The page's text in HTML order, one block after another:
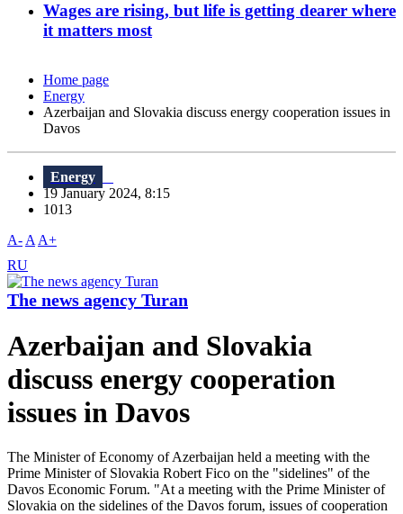
Wages are rising, but life is getting dearer where
it matters most
Home page
Energy
Azerbaijan and Slovakia discuss energy cooperation issues in
Davos
Energy
19 January 2024, 8:15
1013
A- A A+
RU
The news agency Turan
Azerbaijan and Slovakia
discuss energy cooperation
issues in Davos
The Minister of Economy of Azerbaijan held a meeting with the
Prime Minister of Slovakia Robert Fico on the "sidelines" of the
Davos Economic Forum. "At a meeting with the Prime Minister of
Slovakia on the sidelines of the Davos forum, issues of cooperation